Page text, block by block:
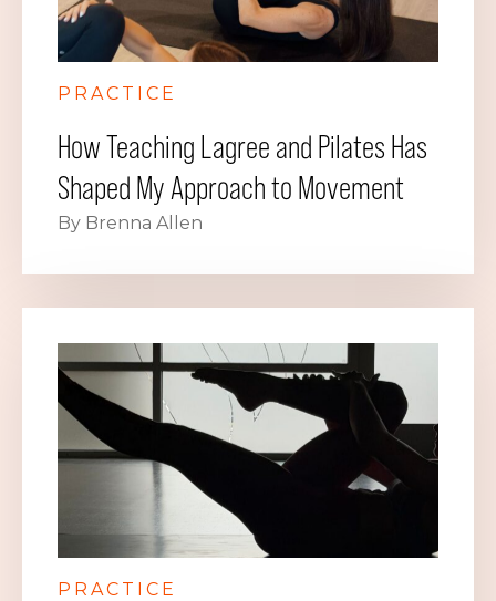
PRACTICE
How Teaching Lagree and Pilates Has
Shaped My Approach to Movement
By Brenna Allen
PRACTICE